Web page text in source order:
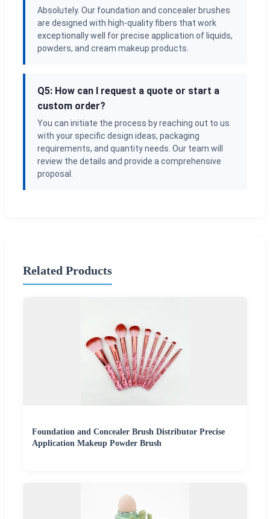
Absolutely. Our foundation and concealer brushes
are designed with high-quality fibers that work
exceptionally well for precise application of liquids,
powders, and cream makeup products.
Q5: How can I request a quote or start a
custom order?
You can initiate the process by reaching out to us
with your specific design ideas, packaging
requirements, and quantity needs. Our team will
review the details and provide a comprehensive
proposal.
Related Products
Foundation and Concealer Brush Distributor Precise
Application Makeup Powder Brush